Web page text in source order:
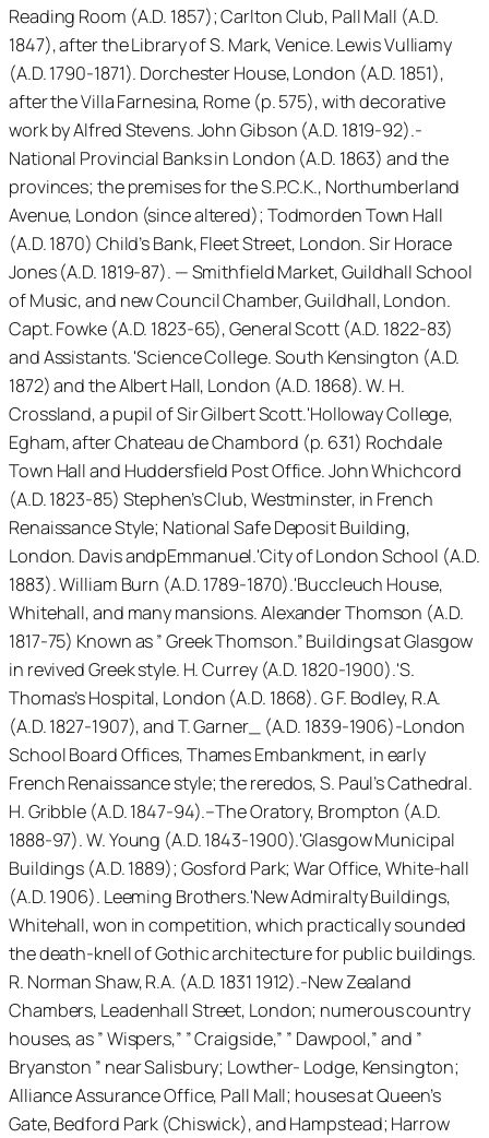
Reading Room (A.D. 1857); Carlton Club, Pall Mall (A.D.
1847), after the Library of S. Mark, Venice. Lewis Vulliamy
(A.D. 1790-1871). Dorchester House, London (A.D. 1851),
after the Villa Farnesina, Rome (p. 575), with decorative
work by Alfred Stevens. John Gibson (A.D. 1819-92).-
National Provincial Banks in London (A.D. 1863) and the
provinces; the premises for the S.P.C.K., Northumberland
Avenue, London (since altered); Todmorden Town Hall
(A.D. 1870) Child’s Bank, Fleet Street, London. Sir Horace
Jones (A.D. 1819-87). — Smithfield Market, Guildhall School
of Music, and new Council Chamber, Guildhall, London.
Capt. Fowke (A.D. 1823-65), General Scott (A.D. 1822-83)
and Assistants. 'Science College. South Kensington (A.D.
1872) and the Albert Hall, London (A.D. 1868). W. H.
Crossland, a pupil of Sir Gilbert Scott.'Holloway College,
Egham, after Chateau de Chambord (p. 631) Rochdale
Town Hall and Huddersfield Post Office. John Whichcord
(A.D. 1823-85) Stephen’s Club, Westminster, in French
Renaissance Style; National Safe Deposit Building,
London. Davis andpEmmanuel.'City of London School (A.D.
1883). William Burn (A.D. 1789-1870).'Buccleuch House,
Whitehall, and many mansions. Alexander Thomson (A.D.
1817-75) Known as ” Greek Thomson.” Buildings at Glasgow
in revived Greek style. H. Currey (A.D. 1820-1900).'S.
Thomas’s Hospital, London (A.D. 1868). G F. Bodley, R.A.
(A.D. 1827-1907), and T. Garner_ (A.D. 1839-1906)-London
School Board Offices, Thames Embankment, in early
French Renaissance style; the reredos, S. Paul’s Cathedral.
H. Gribble (A.D. 1847-94).–The Oratory, Brompton (A.D.
1888-97). W. Young (A.D. 1843-1900).'Glasgow Municipal
Buildings (A.D. 1889); Gosford Park; War Office, White-hall
(A.D. 1906). Leeming Brothers.'New Admiralty Buildings,
Whitehall, won in competition, which practically sounded
the death-knell of Gothic architecture for public buildings.
R. Norman Shaw, R.A. (A.D. 1831 1912).-New Zealand
Chambers, Leadenhall Street, London; numerous country
houses, as ” Wispers,” ” Craigside,” ” Dawpool,” and ”
Bryanston ” near Salisbury; Lowther- Lodge, Kensington;
Alliance Assurance Office, Pall Mall; houses at Queen’s
Gate, Bedford Park (Chiswick), and Hampstead; Harrow